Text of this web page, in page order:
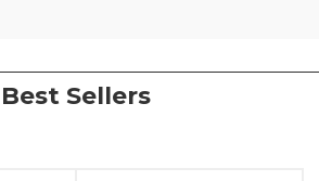
Best Sellers